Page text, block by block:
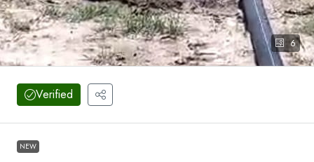
6
Verified
NEW